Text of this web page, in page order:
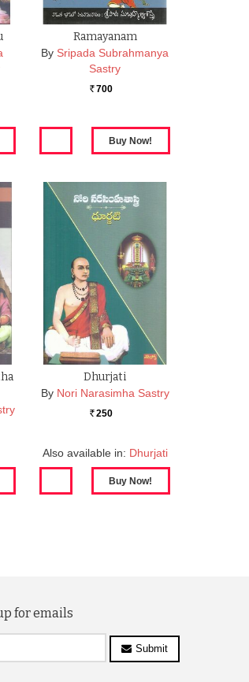
Ramayanam
By Sripada Subrahmanya
Sastry
Rs. 700
Dhurjati
By Nori Narasimha Sastry
Rs. 250
Also available in: Dhurjati
for emails
Submit